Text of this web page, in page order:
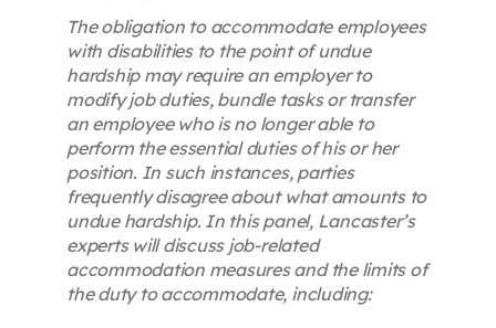
Conferences & Training
The Centre
The obligation to accommodate employees
with disabilities to the point of undue
hardship may require an employer to
modify job duties, bundle tasks or transfer
an employee who is no longer able to
perform the essential duties of his or her
position. In such instances, parties
frequently disagree about what amounts to
undue hardship. In this panel, Lancaster’s
experts will discuss job-related
accommodation measures and the limits of
the duty to accommodate, including: